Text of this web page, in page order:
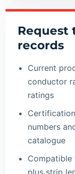
Request
records
Current
conductor
ratings
numbers
catalogue
Compatible